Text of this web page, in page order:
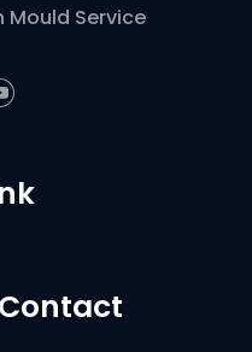
Mould Service